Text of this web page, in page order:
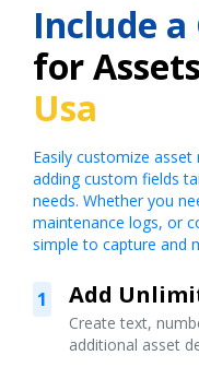
Include a
for
Usa
Easily customize
adding custom fields
needs. Whether you
maintenance logs, or
simple to capture and
1 Add
Create text,
additional asset